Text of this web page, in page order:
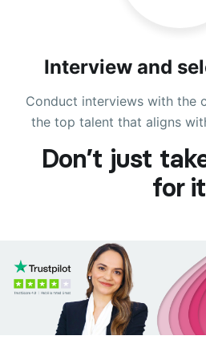
Interview and
Conduct interviews with the
the top talent that aligns
Don’t just
for it